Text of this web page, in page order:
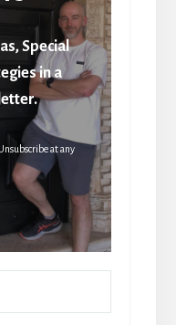
Special
in a
at any